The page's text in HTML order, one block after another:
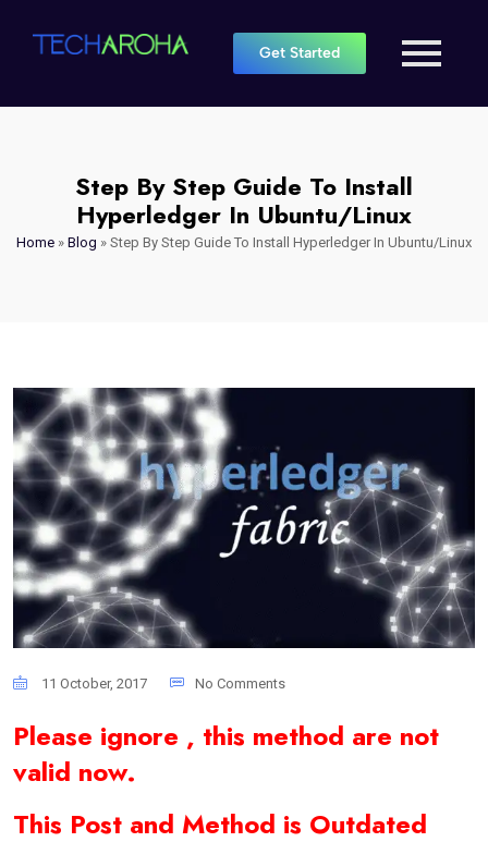
Get Started
Step By Step Guide To Install
Hyperledger In Ubuntu/Linux
Home » Blog » Step By Step Guide To Install Hyperledger In Ubuntu/Linux
11 October, 2017 No Comments
Please ignore , this method are not
valid now.
This Post and Method is Outdated